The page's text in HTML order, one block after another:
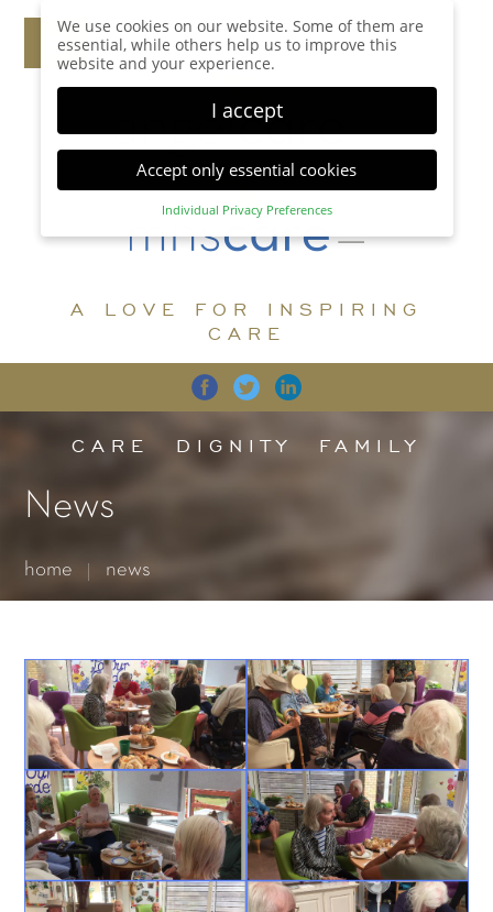
A LOVE FOR INSPIRING
CARE
CARE DIGNITY FAMILY
News
home news
We use cookies on our website. Some of them are
essential, while others help us to improve this
website and your experience.
I accept
Accept only essential cookies
Individual Privacy Preferences
Privacy Preference
display further information and select certain
Accept all Save
Back Accept only essential cookies
Essential (1)
for the proper function of the website.
Statistics (1)
website.
Show Cookie Information